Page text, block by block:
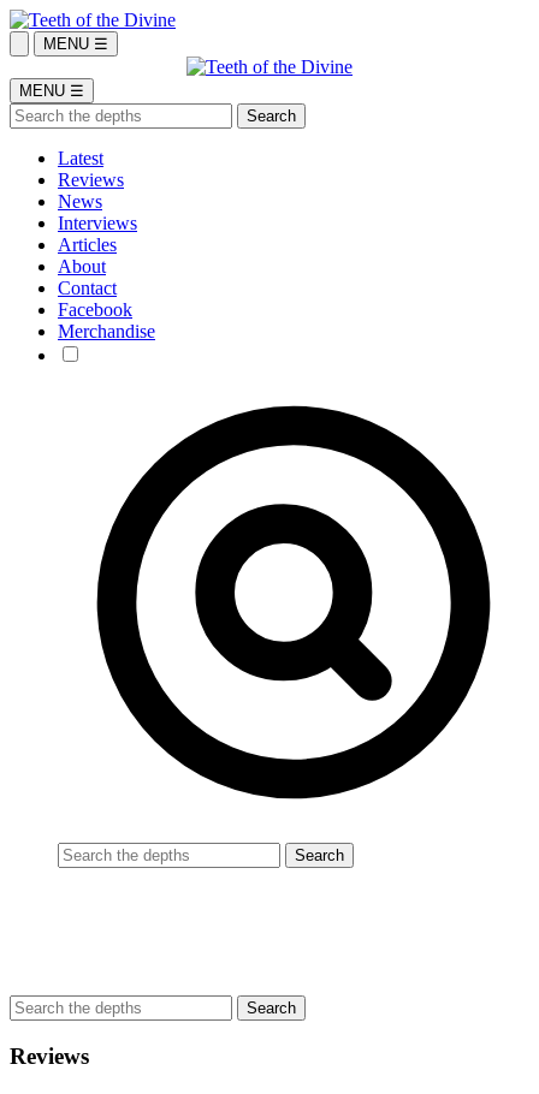
MENU ☰
MENU ☰
Latest
Reviews
News
Interviews
Articles
About
Contact
Facebook
Merchandise
Reviews